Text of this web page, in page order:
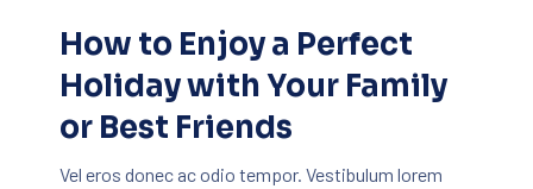
How to Enjoy a Perfect
Holiday with Your Family
or Best Friends
Vel eros donec ac odio tempor. Vestibulum lorem